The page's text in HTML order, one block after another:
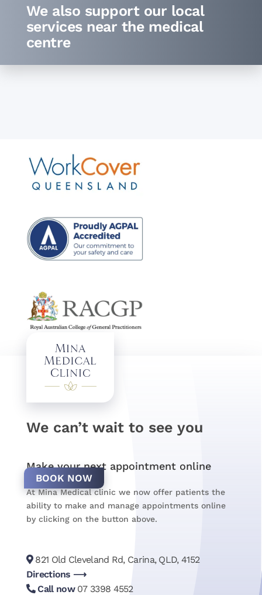
We also support our local
servicesnear the medical
centre
We can’t wait to see you
Make your next appointment online
BOOK NOW
At Mina Medical clinic we now offer patients the
ability to make and manage appointments online
by clicking on the button above.
821 Old Cleveland Rd, Carina, QLD, 4152
Directions ⟶
Call now07 3398 4552